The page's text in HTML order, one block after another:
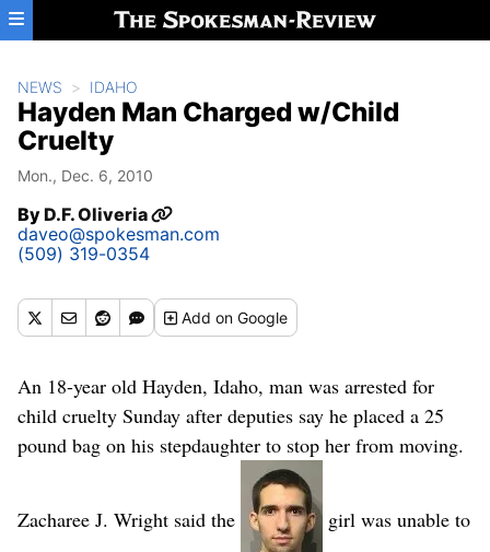
Skip to main content
NEWS IDAHO
Hayden Man Charged w/Child
Cruelty
Mon., Dec. 6, 2010
ByD.F. Oliveria
daveo@spokesman.com
(509) 319-0354
Addon Google
An 18-year old Hayden, Idaho, man was arrested for
child cruelty Sunday after deputies say he placed a 25
pound bag on his stepdaughter to stop her from moving.
Zacharee J. Wright said the girl was unable to